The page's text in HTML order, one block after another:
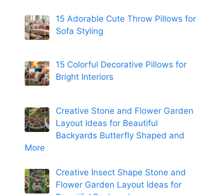
15 Adorable Cute Throw Pillows for
Sofa Styling
15 Colorful Decorative Pillows for
Bright Interiors
Creative Stone and Flower Garden
Layout Ideas for Beautiful
Backyards Butterfly Shaped and
More
Creative Insect Shape Stone and
Flower Garden Layout Ideas for